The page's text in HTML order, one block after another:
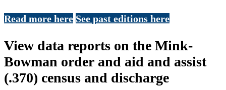
Read more here See past editions here
View data reports on the Mink-
Bowman order and aid and assist
(.370) census and discharge